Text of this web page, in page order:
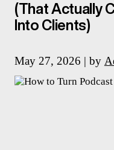
(That Actually
Into Clients)
May 27, 2026 | by